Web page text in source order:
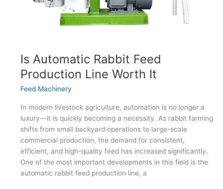
Is Automatic Rabbit Feed
Production Line Worth It
Feed Machinery
In modern livestock agriculture, automation is no longer a
luxury—it is quickly becoming a necessity. As rabbit farming
shifts from small backyard operations to large-scale
commercial production, the demand for consistent,
efficient, and high-quality feed has increased significantly.
One of the most important developments in this field is the
automatic rabbit feed production line, a